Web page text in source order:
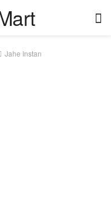
Jahe Instan